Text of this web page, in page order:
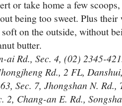
or take home a few
being too sweet. Plus
soft on the outside, without
butter.
ai Rd., Sec. 4, (02) 2345-
Rd., 2 FL,
Sec. 7, Jhongshan N.
2, Chang-an E. Rd.,